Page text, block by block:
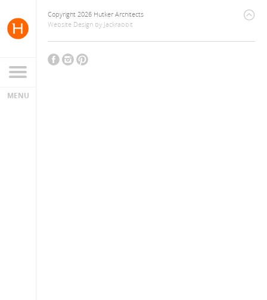
Copyright 2026 Hutker Architects
Website Design by Jackrabbit